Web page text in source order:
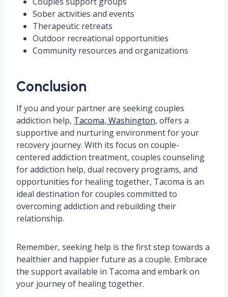
Sober activities and events
Therapeutic retreats
Outdoor recreational opportunities
Community resources and organizations
Conclusion
If you and your partner are seeking couples
addiction help, Tacoma, Washington, offers a
supportive and nurturing environment for your
recovery journey. With its focus on couple-
centered addiction treatment, couples counseling
for addiction help, dual recovery programs, and
opportunities for healing together, Tacoma is an
ideal destination for couples committed to
overcoming addiction and rebuilding their
relationship.
Remember, seeking help is the first step towards a
healthier and happier future as a couple. Embrace
the support available in Tacoma and embark on
your journey of healing together.